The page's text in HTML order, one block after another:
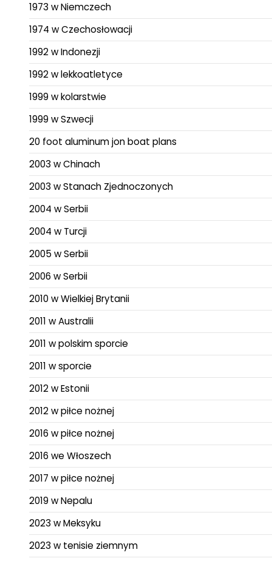
1973 w Niemczech
1974 w Czechosłowacji
1992 w Indonezji
1992 w lekkoatletyce
1999 w kolarstwie
1999 w Szwecji
20 foot aluminum jon boat plans
2003 w Chinach
2003 w Stanach Zjednoczonych
2004 w Serbii
2004 w Turcji
2005 w Serbii
2006 w Serbii
2010 w Wielkiej Brytanii
2011 w Australii
2011 w polskim sporcie
2011 w sporcie
2012 w Estonii
2012 w piłce nożnej
2016 w piłce nożnej
2016 we Włoszech
2017 w piłce nożnej
2019 w Nepalu
2023 w Meksyku
2023 w tenisie ziemnym